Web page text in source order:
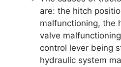
are: the hitch
malfunctioning, the
valve
control lever being
hydraulic system